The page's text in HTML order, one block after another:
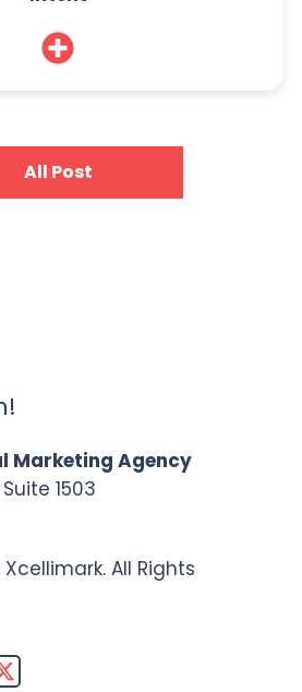
All Post
Marketing Agency
1503
All Rights